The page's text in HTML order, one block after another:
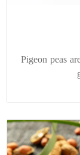
Pigeon peas